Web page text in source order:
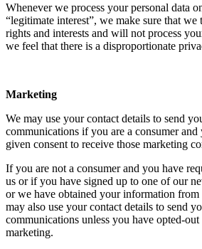
Whenever we process your personal data
“legitimate interest”, we make sure that
rights and interests and will not process
we feel that there is a disproportionate
Marketing
We may use your contact details to send
communications if you are a consumer and
given consent to receive those marketing
If you are not a consumer and you have
us or if you have signed up to one of our
or we have obtained your information
may also use your contact details to send
communications unless you have opted-
marketing.